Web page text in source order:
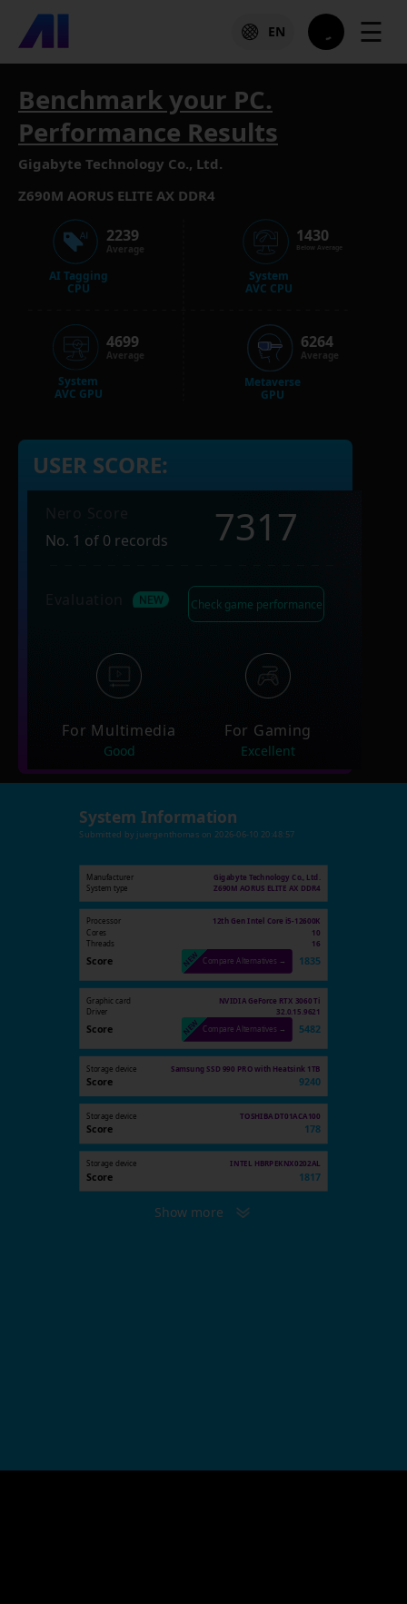
EN ☰
Benchmark your PC.
Performance Results
Gigabyte Technology Co., Ltd.
Z690M AORUS ELITE AX DDR4
AI Tagging
CPU
2239
Average
System
AVC GPU
4699
Average
System
AVC CPU
1430
Below Average
Metaverse
GPU
6264
Average
USER SCORE:
No. 1 of 0 records
7317
Check game performance
For Multimedia
Good
For Gaming
Excellent
System Information
Submitted by juergenthomas on 2026-06-10 20:48:57
Manufacturer
Gigabyte Technology Co., Ltd.
System type
Z690M AORUS ELITE AX DDR4
Processor 12th Gen Intel Core i5-12600K
Cores 10
Threads 16
Score Compare Alternatives → 1835
Graphic card
NVIDIA GeForce RTX 3060 Ti
Driver
32.0.15.9621
Score Compare Alternatives → 5482
Storage device Samsung SSD 990 PRO with Heatsink 1TB
Score 9240
Storage device TOSHIBA DT01ACA100
Score 178
Storage device INTEL HBRPEKNX0202AL
Score 1817
Show more